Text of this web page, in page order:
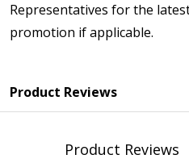
Representatives for the
promotion if applicable.
Product Reviews
Product Reviews